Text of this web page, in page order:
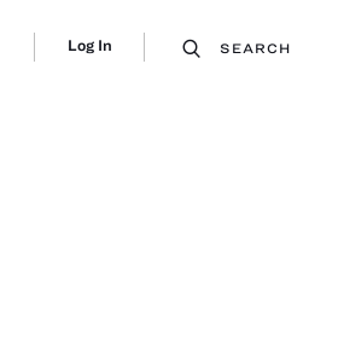
Log In SEARCH